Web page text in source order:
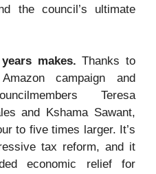
the council’s ultimate
makes. Thanks to
campaign and
Teresa
and Kshama Sawant,
to five times larger. It’s
tax reform, and it
economic relief for